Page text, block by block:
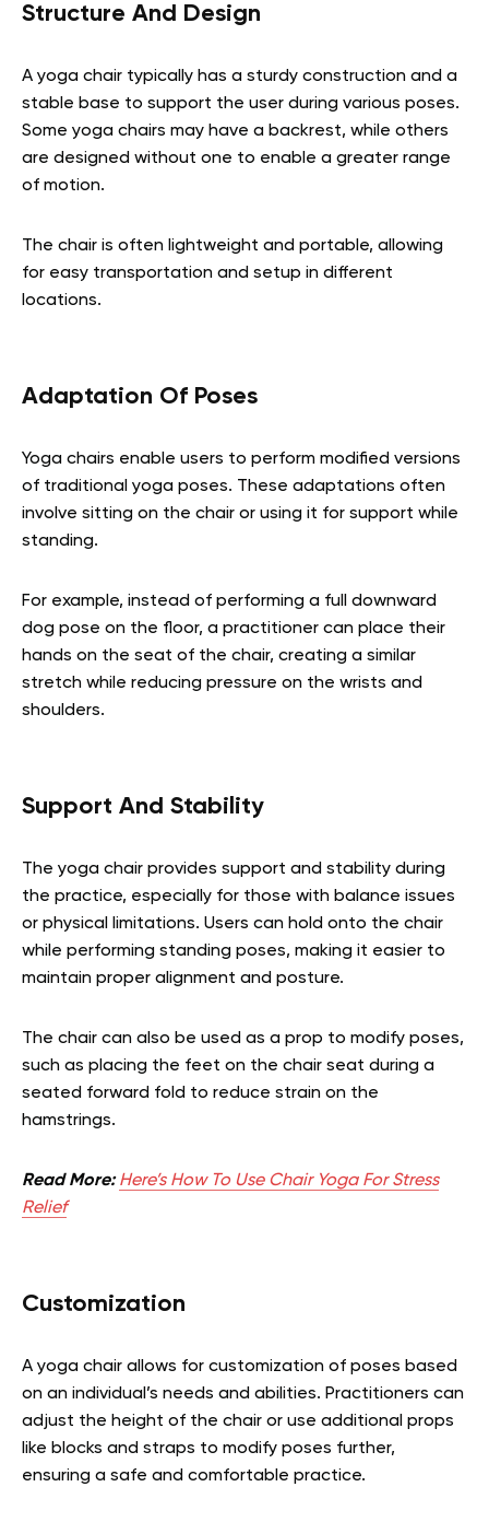
Structure And Design
A yoga chair typically has a sturdy construction and a
stable base to support the user during various poses.
Some yoga chairs may have a backrest, while others
are designed without one to enable a greater range
of motion.
The chair is often lightweight and portable, allowing
for easy transportation and setup in different
locations.
Adaptation Of Poses
Yoga chairs enable users to perform modified versions
of traditional yoga poses. These adaptations often
involve sitting on the chair or using it for support while
standing.
For example, instead of performing a full downward
dog pose on the floor, a practitioner can place their
hands on the seat of the chair, creating a similar
stretch while reducing pressure on the wrists and
shoulders.
Support And Stability
The yoga chair provides support and stability during
the practice, especially for those with balance issues
or physical limitations. Users can hold onto the chair
while performing standing poses, making it easier to
maintain proper alignment and posture.
The chair can also be used as a prop to modify poses,
such as placing the feet on the chair seat during a
seated forward fold to reduce strain on the
hamstrings.
Read More:Here’s How To Use Chair Yoga For Stress
Relief
Customization
A yoga chair allows for customization of poses based
on an individual’s needs and abilities. Practitioners can
adjust the height of the chair or use additional props
like blocks and straps to modify poses further,
ensuring a safe and comfortable practice.